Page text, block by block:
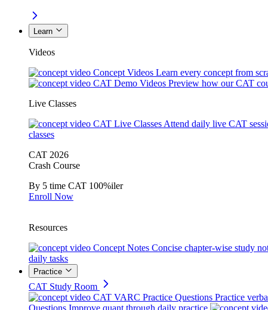
Learn
Videos
Concept Videos Learn every concept from
CAT Demo Videos Preview how our CAT
Live Classes
CAT Live Classes Attend daily live CAT
classes
CAT 2026
Crash Course
By 5 time CAT 100%iler
Enroll Now
Resources
Concept Notes Concise chapter-wise study
daily tasks
Practice
CAT Study Room
CAT VARC Practice Questions Practice
Questions Improve quant through daily practice